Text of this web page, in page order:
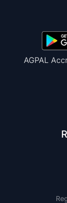
AGPAL